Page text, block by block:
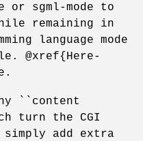
or sgml-mode to
remaining in
language mode
@xref{Here-
``content
turn the CGI
add extra